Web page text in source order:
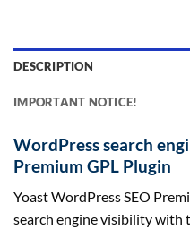
DESCRIPTION
IMPORTANT NOTICE!
WordPresssearch
Premium GPL Plugin
Yoast WordPress SEO
search engine visibility with